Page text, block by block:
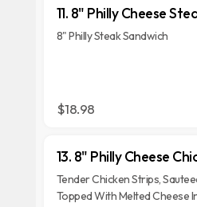
11. 8" Philly Cheese
8" Philly Steak Sandwich
$18.98
13. 8" Philly Cheese
Tender Chicken Strips,
Topped With Melted Cheese